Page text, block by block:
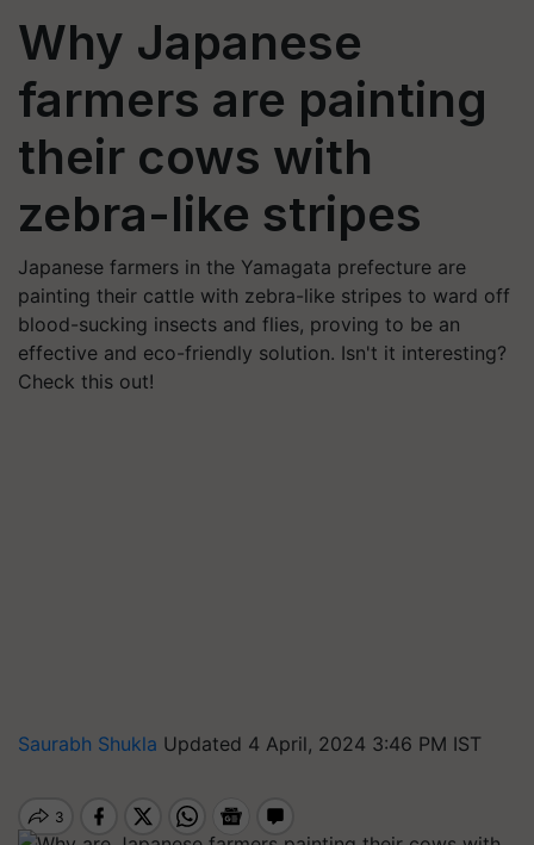
Why Japanese
farmers are painting
their cows with
zebra-like stripes
Japanese farmers in the Yamagata prefecture are
painting their cattle with zebra-like stripes to ward off
blood-sucking insects and flies, proving to be an
effective and eco-friendly solution. Isn't it interesting?
Check this out!
Saurabh Shukla Updated 4 April, 2024 3:46 PM IST